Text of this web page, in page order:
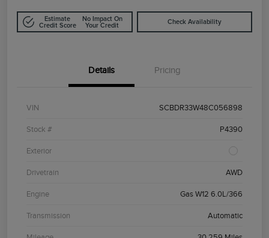
Estimate
Credit Score
No Impact On
Your Credit
Check Availability
Details Pricing
VIN SCBDR33W48C056898
Stock # P4390
Exterior
Drivetrain AWD
Engine Gas W12 6.0L/366
Transmission Automatic